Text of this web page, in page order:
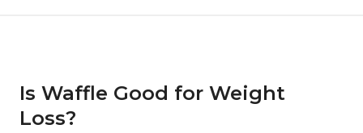
Is Waffle Good for Weight
Loss?